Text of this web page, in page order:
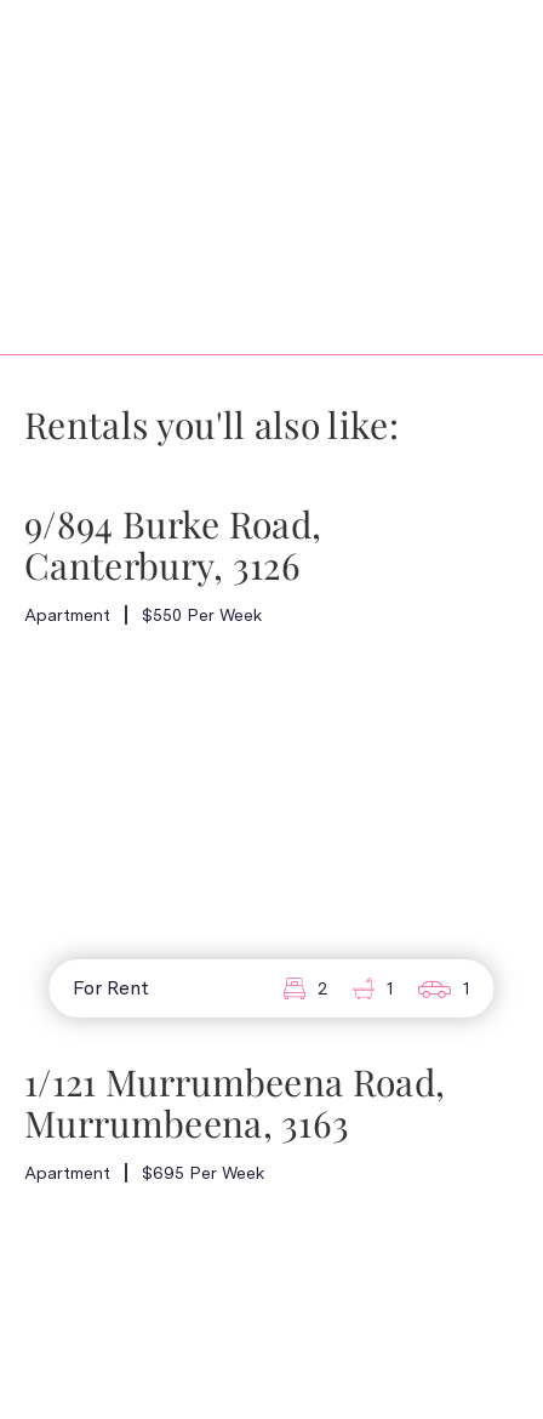
Rentals you'll also like:
9/894 Burke Road,
Canterbury, 3126
Apartment $550 Per Week
For Rent 2 1 1
1/121 Murrumbeena Road,
Murrumbeena, 3163
Apartment $695 Per Week